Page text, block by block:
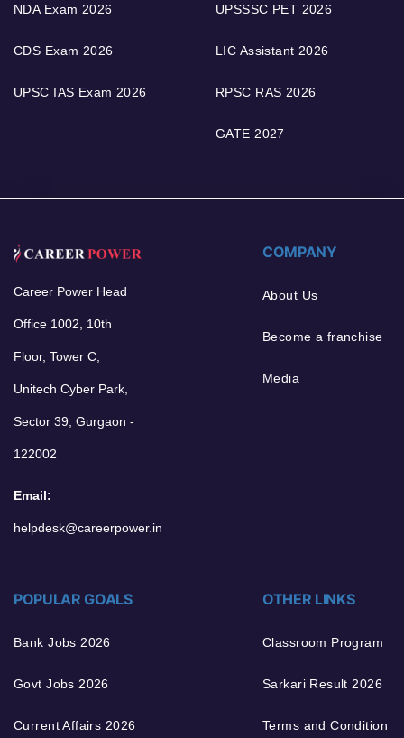
NDA Exam 2026
CDS Exam 2026
UPSC IAS Exam 2026
UPSSSC PET 2026
LIC Assistant 2026
RPSC RAS 2026
GATE 2027
Career Power Head
Office 1002, 10th
Floor, Tower C,
Unitech Cyber Park,
Sector 39, Gurgaon -
122002
Email:
helpdesk@careerpower.in
COMPANY
About Us
Become a franchise
Media
POPULAR GOALS
Bank Jobs 2026
Govt Jobs 2026
Current Affairs 2026
OTHER LINKS
Classroom Program
Sarkari Result 2026
Terms and Condition